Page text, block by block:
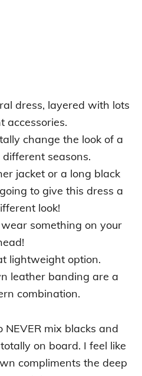
dress, layered with lots
accessories.
change the look of a
seasons.
jacket or a long black
to give this dress a
look!
something on your
lightweight option.
leather banding are a
combination.
NEVER mix blacks and
on board. I feel like
compliments the deep